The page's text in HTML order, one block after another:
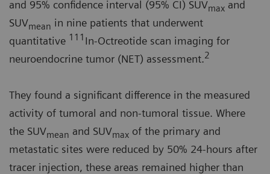
and 95% confidence interval (95% CI) SUVmax and
SUVmean in nine patients that underwent
quantitative 111 In-Octreotide scan imaging for
neuroendocrine tumor (NET) assessment.2
They found a significant difference in the measured
activity of tumoral and non-tumoral tissue. Where
the SUVmean and SUVmax of the primary and
metastatic sites were reduced by 50% 24-hours after
tracer injection, these areas remained higher than